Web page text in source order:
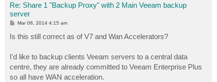
Re: Share 1 "Backup Proxy" with 2 Main Veeam backup
server
PMar 08, 2014 4:15 am
Is this still correct as of V7 and Wan Accelerators?
I'd like to backup clients Veeam servers to a central data
centre, they are already committed to Veeam Enterprise Plus
so all have WAN acceleration.